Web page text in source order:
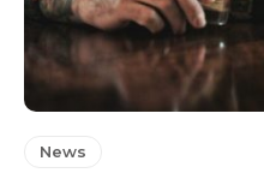
News